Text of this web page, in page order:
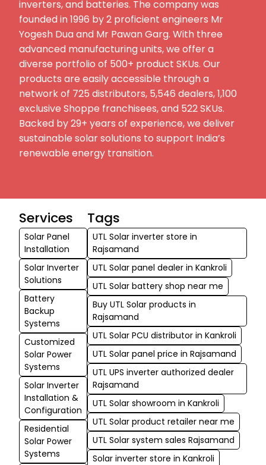
inverters, and batteries. The company was
founded in 1996 by 2 proficient engineers Mr
Yogesh Dua and Mr Pawan Garg. With three
advanced manufacturing units, we offer a
diverse portfolio of 500+ product SKUs. Our
products are easily accessible through a
network of 725 distributors, 5,546 dealers, 1,100
exclusive Shoppe franchisees, and 522 SKUs.
Backed by 29+ years of experience, we deliver
sustainable solar solutions to support India’s
renewable energy transition.
Services
Solar Panel
Installation
Solar Inverter
Solutions
Battery
Backup
Systems
Customized
Solar Power
Systems
Solar Inverter
Installation &
Configuration
Residential
Solar Power
Systems
Tags
UTL Solar inverter store in
Rajsamand
UTL Solar panel dealer in Kankroli
UTL Solar battery shop near me
Buy UTL Solar products in
Rajsamand
UTL Solar PCU distributor in Kankroli
UTL Solar panel price in Rajsamand
UTL UPS inverter authorized dealer
Rajsamand
UTL Solar showroom in Kankroli
UTL Solar product retailer near me
UTL Solar system sales Rajsamand
Solar inverter store in Kankroli